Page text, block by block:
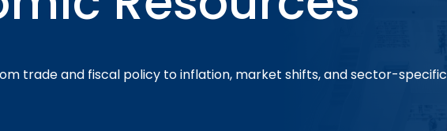
trade and fiscal policy to inflation, market shifts, and sector-specific